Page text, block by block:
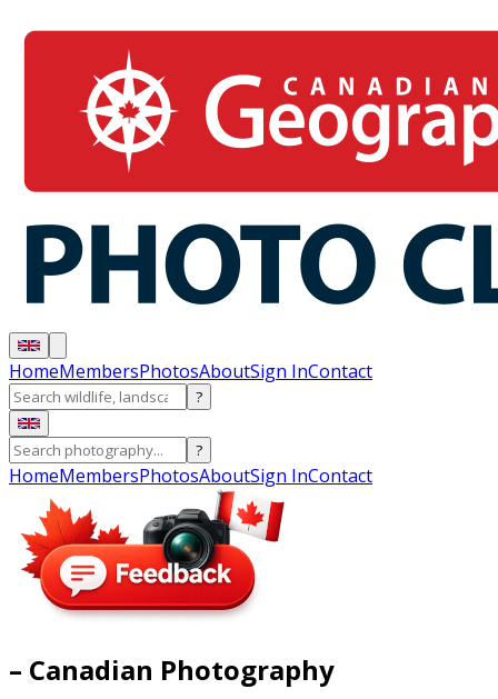
HomeMembersPhotosAboutSign InContact
?
?
HomeMembersPhotosAboutSign InContact
– Canadian Photography